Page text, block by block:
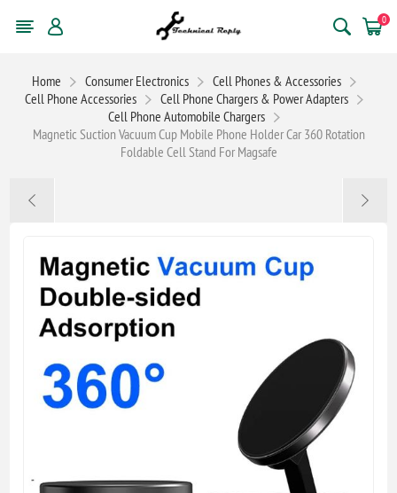
0
Home Consumer Electronics
Cell Phones & Accessories
Cell Phone Accessories
Cell Phone Chargers & Power Adapters
Cell Phone Automobile Chargers
Magnetic Suction Vacuum Cup Mobile Phone Holder Car 360 Rotation
Foldable Cell Stand For Magsafe